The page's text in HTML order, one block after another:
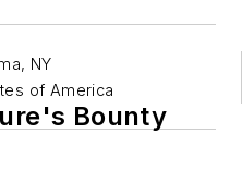
, NY
of America
Bounty